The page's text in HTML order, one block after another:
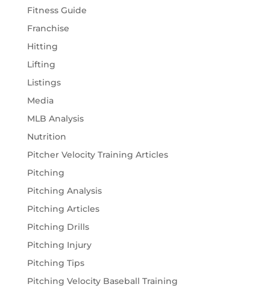
Fitness Guide
Franchise
Hitting
Lifting
Listings
Media
MLB Analysis
Nutrition
Pitcher Velocity Training Articles
Pitching
Pitching Analysis
Pitching Articles
Pitching Drills
Pitching Injury
Pitching Tips
Pitching Velocity Baseball Training